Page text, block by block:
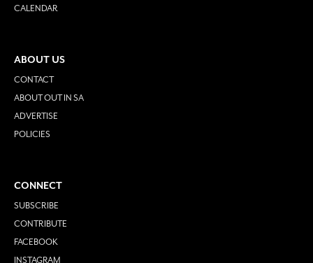
CALENDAR
ABOUT US
CONTACT
ABOUT OUT IN SA
ADVERTISE
POLICIES
CONNECT
SUBSCRIBE
CONTRIBUTE
FACEBOOK
INSTAGRAM